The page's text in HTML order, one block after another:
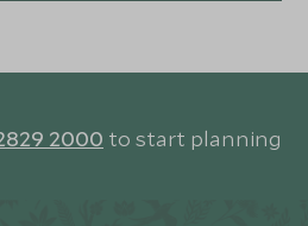
2000 to start planning